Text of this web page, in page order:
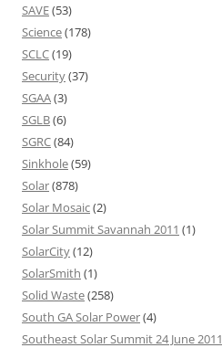
SAVE(53)
Science(178)
SCLC(19)
Security(37)
SGAA(3)
SGLB(6)
SGRC(84)
Sinkhole(59)
Solar(878)
Solar Mosaic(2)
Solar Summit Savannah 2011 (1)
SolarCity(12)
SolarSmith (1)
Solid Waste(258)
South GA Solar Power(4)
Southeast Solar Summit 24 June 2011